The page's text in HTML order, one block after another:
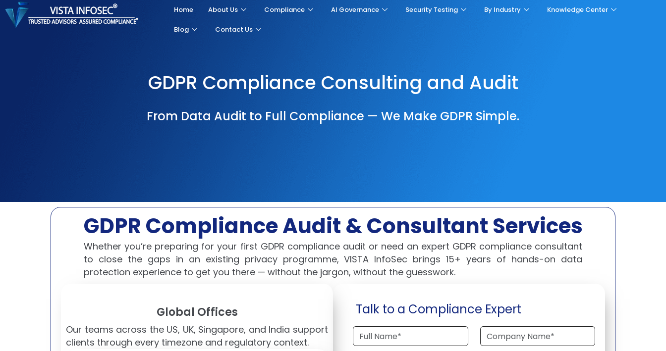
Home About Us Compliance AI Governance Security Testing By Industry Knowledge Center
Blog Contact Us
GDPR Compliance Consulting and Audit
From Data Audit to Full Compliance — We Make GDPR Simple.
GDPR Compliance Audit & Consultant Services
Whether you’re preparing for your first GDPR compliance audit or need an expert GDPR compliance consultant
to close the gaps in an existing privacy programme, VISTA InfoSec brings 15+ years of hands-on data
protection experience to get you there — without the jargon, without the guesswork.
Global Offices
Our teams across the US, UK, Singapore, and India support
clients through every timezone and regulatory context.
Talk to a Compliance Expert